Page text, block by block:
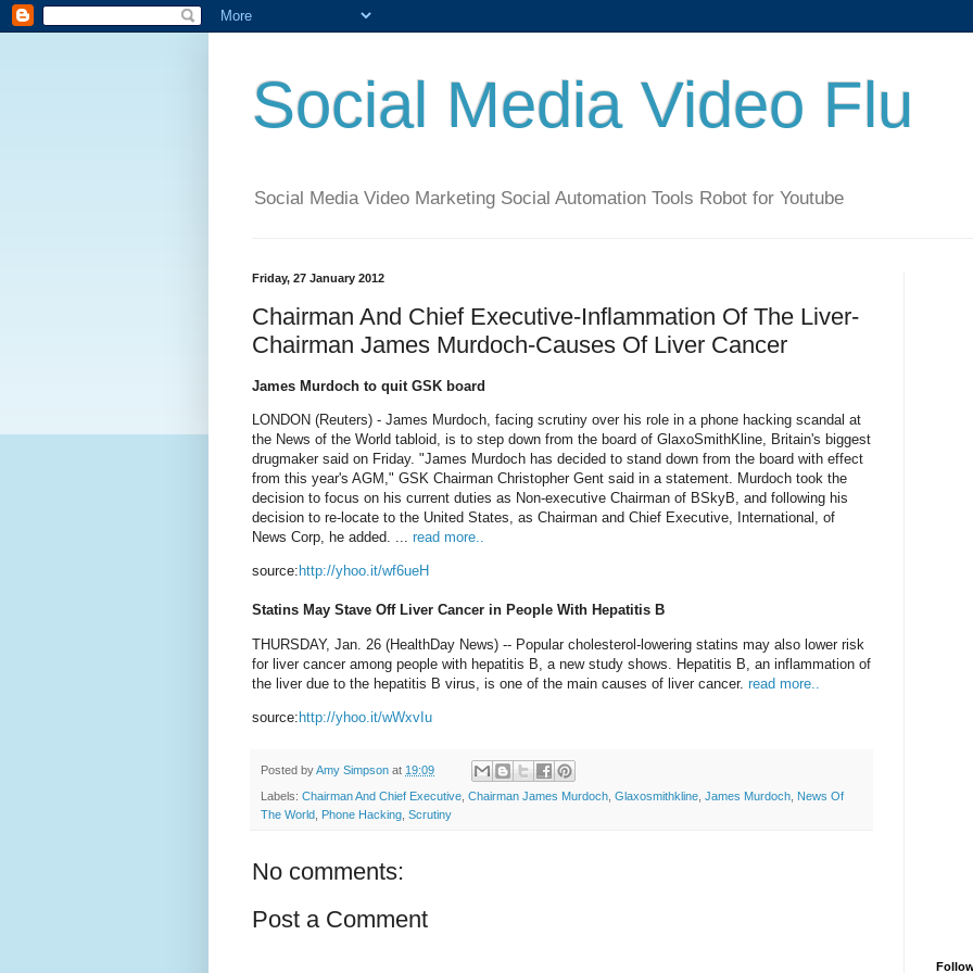
Social Media Video Flu
Social Media Video Marketing Social Automation Tools Robot for Youtube
Friday, 27 January 2012
Chairman And Chief Executive-Inflammation Of The Liver-
Chairman James Murdoch-Causes Of Liver Cancer
James Murdoch to quit GSK board
LONDON (Reuters) - James Murdoch, facing scrutiny over his role in a phone hacking scandal at
the News of the World tabloid, is to step down from the board of GlaxoSmithKline, Britain's biggest
drugmaker said on Friday. "James Murdoch has decided to stand down from the board with effect
from this year's AGM," GSK Chairman Christopher Gent said in a statement. Murdoch took the
decision to focus on his current duties as Non-executive Chairman of BSkyB, and following his
decision to re-locate to the United States, as Chairman and Chief Executive, International, of
News Corp, he added. ... read more..
source: http://yhoo.it/wf6ueH
Statins May Stave Off Liver Cancer in People With Hepatitis B
THURSDAY, Jan. 26 (HealthDay News) -- Popular cholesterol-lowering statins may also lower risk
for liver cancer among people with hepatitis B, a new study shows. Hepatitis B, an inflammation of
the liver due to the hepatitis B virus, is one of the main causes of liver cancer. read more..
source: http://yhoo.it/wWxvIu
Posted byAmy Simpson at 19:09
Labels: Chairman And Chief Executive Chairman James Murdoch Glaxosmithkline James Murdoch News Of
The World
Phone Hacking Scrutiny
No comments:
Post a Comment